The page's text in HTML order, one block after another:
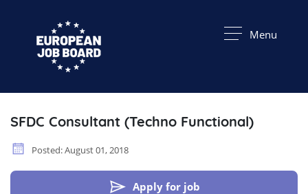
Menu
SFDC Consultant (Techno Functional)
Posted: August 01, 2018
Apply for job